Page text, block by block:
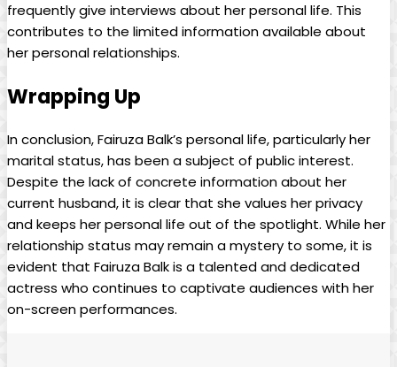
frequently give interviews about her personal life. This
contributes to the limited information available about
her personal relationships.
Wrapping Up
In conclusion, Fairuza Balk’s personal life, particularly her
marital status, has been a subject of public interest.
Despite the lack of concrete information about her
current husband, it is clear that she values her privacy
and keeps her personal life out of the spotlight. While her
relationship status may remain a mystery to some, it is
evident that Fairuza Balk is a talented and dedicated
actress who continues to captivate audiences with her
on-screen performances.